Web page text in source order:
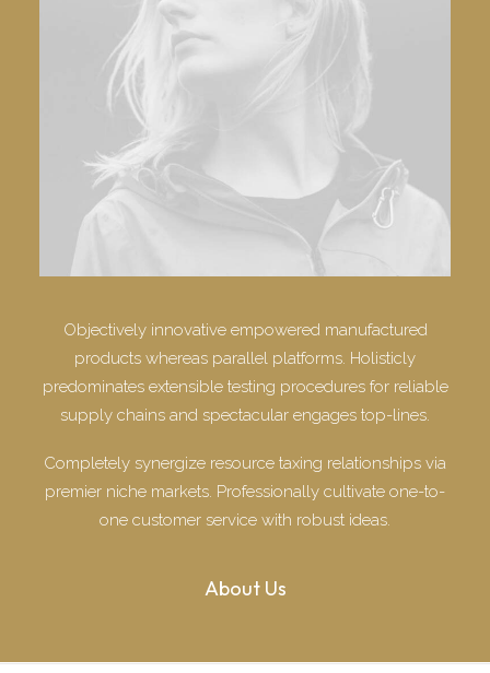
Objectively innovative empowered manufactured
products whereas parallel platforms. Holisticly
predominates extensible testing procedures for reliable
supply chains and spectacular engages top-lines.
Completely synergize resource taxing relationships via
premier niche markets. Professionally cultivate one-to-
one customer service with robust ideas.
About Us